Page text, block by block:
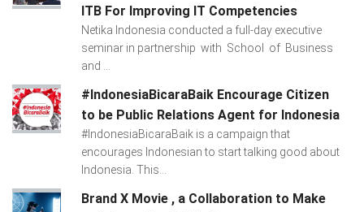
ITB For Improving IT Competencies
Netika Indonesia conducted a full-day executive
seminar in partnership with School of Business
and ...
#IndonesiaBicaraBaik Encourage Citizen
to be Public Relations Agent for Indonesia
#IndonesiaBicaraBaik is a campaign that
encourages Indonesian to start talking good about
Indonesia. This...
Brand X Movie , a Collaboration to Make